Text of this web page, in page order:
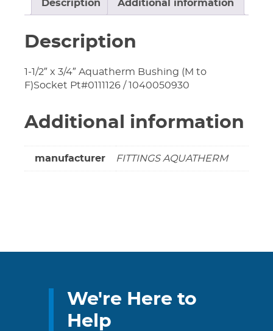
Description Additional information
Description
1-1/2″ x 3/4″ Aquatherm Bushing (M to
F)Socket Pt#0111126 / 1040050930
Additional information
manufacturer FITTINGS AQUATHERM
We're Here to
Help